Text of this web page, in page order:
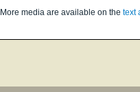
More media are available on the text